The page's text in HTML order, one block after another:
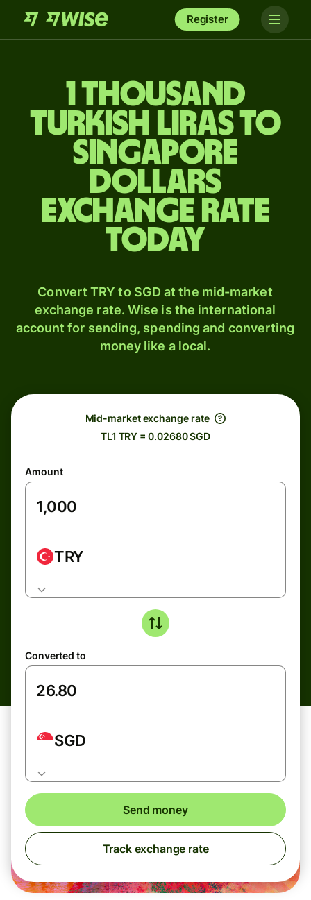
Register
1 thousand
Turkish liras to
Singapore
dollars
exchange rate
today
Convert TRY to SGD at the mid-market
exchange rate. Wise is the international
account for sending, spending and converting
money like a local.
Mid-market exchange rate
TL1 TRY = 0.02680 SGD
Amount
TRY
Converted to
SGD
Send money
Track exchange rate